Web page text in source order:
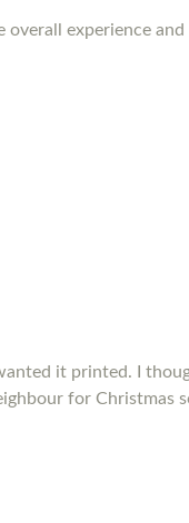
experience
it printed. I
for Christmas